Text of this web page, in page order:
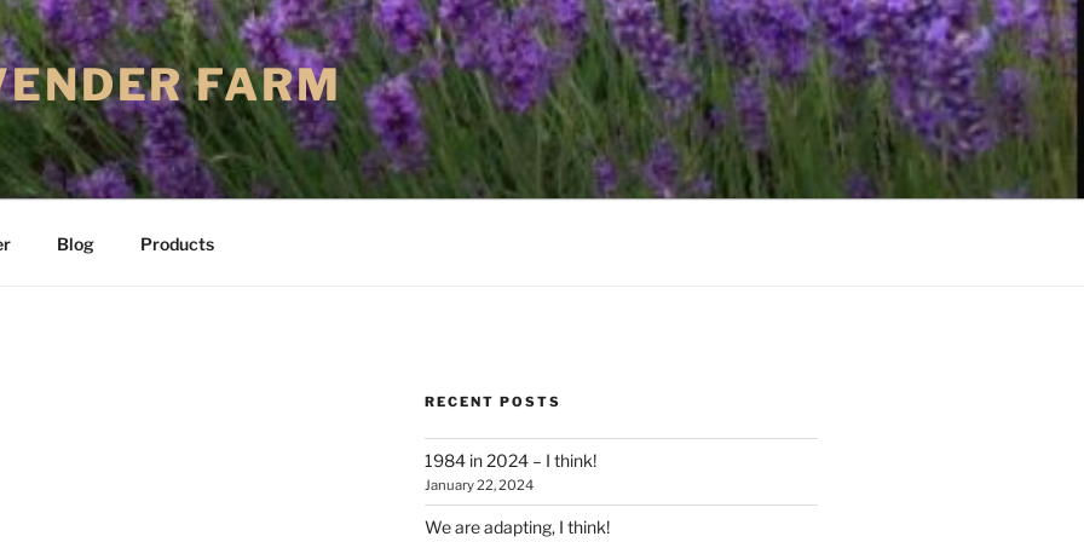
FARM
Blog Products
RECENT POSTS
1984 in 2024 – I think!
January 22, 2024
We are adapting, I think!